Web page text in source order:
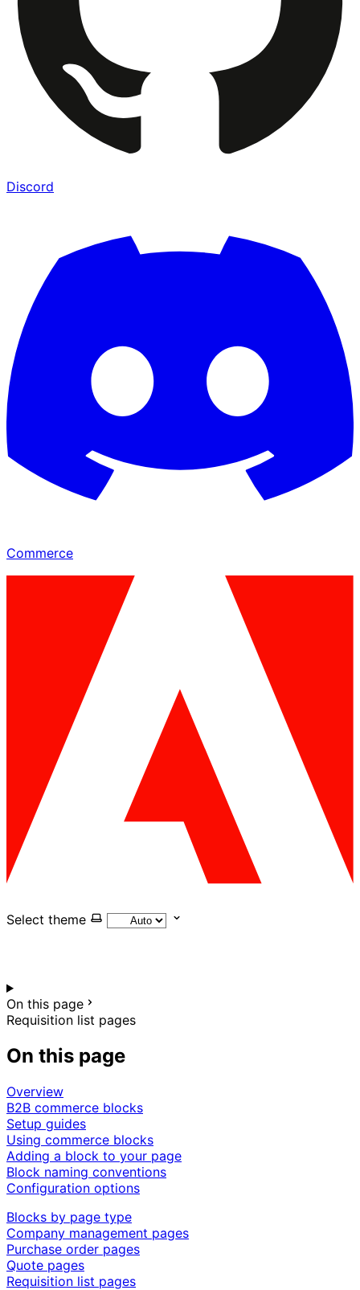
Discord
Commerce
Select theme
On this page
Requisition list pages
On this page
Overview
B2B commerce blocks
Setup guides
Using commerce blocks
Adding a block to your page
Block naming conventions
Configuration options
Blocks by page type
Company management pages
Purchase order pages
Quote pages
Requisition list pages